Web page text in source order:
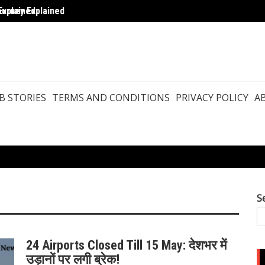
Explained
STORIES TERMS AND CONDITIONS PRIVACY POLICY
24 Airports Closed Till 15 May: देशभर में
उड़ानों पर लगी ब्रेक!